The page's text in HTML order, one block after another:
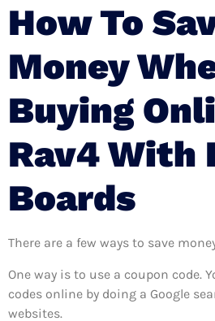
How To
Money
Buying
Rav4 With
Boards
There are a few ways to save
One way is to use a coupon code.
codes online by doing a Google
websites.